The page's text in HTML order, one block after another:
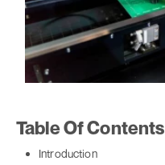
Table Of Contents
Introduction